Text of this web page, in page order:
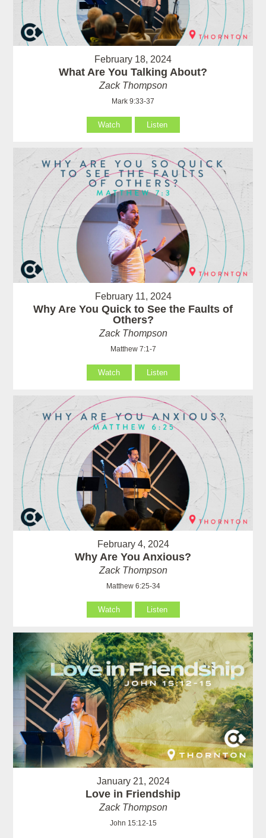
February 18, 2024
What Are You Talking About?
Zack Thompson
Mark 9:33-37
Watch Listen
February 11, 2024
Why Are You Quick to See the Faults of
Others?
Zack Thompson
Matthew 7:1-7
Watch Listen
February 4, 2024
Why Are You Anxious?
Zack Thompson
Matthew 6:25-34
Watch Listen
January 21, 2024
Love in Friendship
Zack Thompson
John 15:12-15